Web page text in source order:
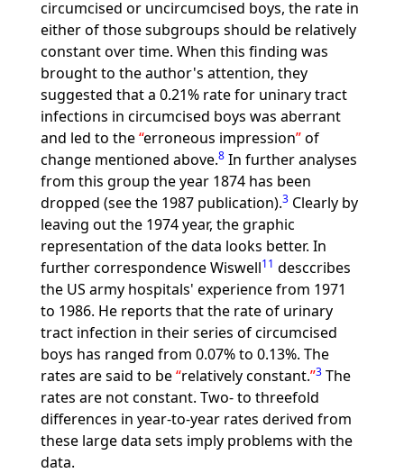
circumcised or uncircumcised boys, the rate in
either of those subgroups should be relatively
constant over time. When this finding was
brought to the author's attention, they
suggested that a 0.21% rate for uninary tract
infections in circumcised boys was aberrant
and led to the erroneous impression of
change mentioned above.8In further analyses
from this group the year 1874 has been
dropped (see the 1987 publication).3Clearly by
leaving out the 1974 year, the graphic
representation of the data looks better. In
further correspondence Wiswell11 desccribes
the US army hospitals' experience from 1971
to 1986. He reports that the rate of urinary
tract infection in their series of circumcised
boys has ranged from 0.07% to 0.13%. The
rates are said to be relatively constant. 3The
rates are not constant. Two- to threefold
differences in year-to-year rates derived from
these large data sets imply problems with the
data.